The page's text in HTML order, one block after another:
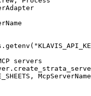
servers